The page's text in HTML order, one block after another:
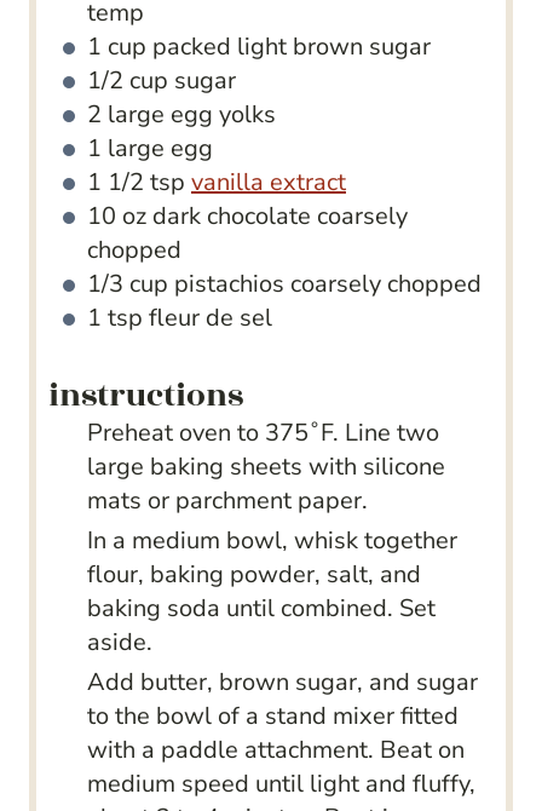
temp
1 cup packed light brown sugar
1/2 cup sugar
2 large egg yolks
1 large egg
1 1/2 tsp vanilla extract
10 oz dark chocolate coarsely
chopped
1/3 cup pistachios coarsely chopped
1 tsp fleur de sel
instructions
Preheat oven to 375˚F. Line two
large baking sheets with silicone
mats or parchment paper.
In a medium bowl, whisk together
flour, baking powder, salt, and
baking soda until combined. Set
aside.
Add butter, brown sugar, and sugar
to the bowl of a stand mixer fitted
with a paddle attachment. Beat on
medium speed until light and fluffy,